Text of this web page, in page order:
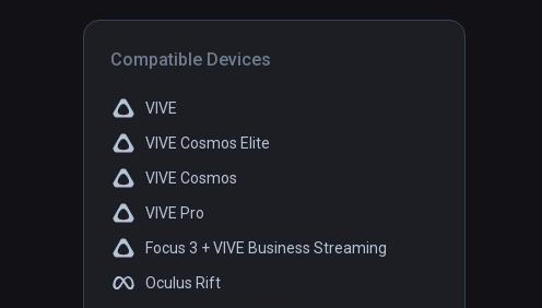
Compatible Devices
VIVE
VIVE Cosmos Elite
VIVE Cosmos
VIVE Pro
Focus 3 + VIVE Business Streaming
Oculus Rift